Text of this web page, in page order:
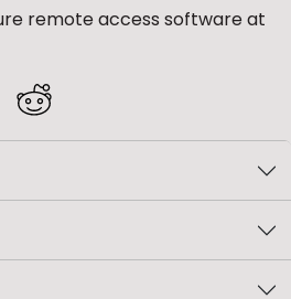
remote access software at